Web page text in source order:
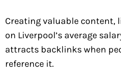
Creating valuable content,
on Liverpool’s average
attracts backlinks when
reference it.